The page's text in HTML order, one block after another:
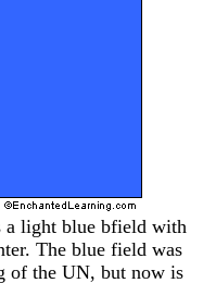
a light blue bfield with
The blue field was
of the UN, but now is